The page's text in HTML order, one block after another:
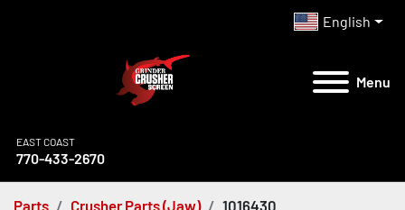
English
Menu
EAST COAST
770-433-2670
Parts Crusher Parts (Jaw) 1016430